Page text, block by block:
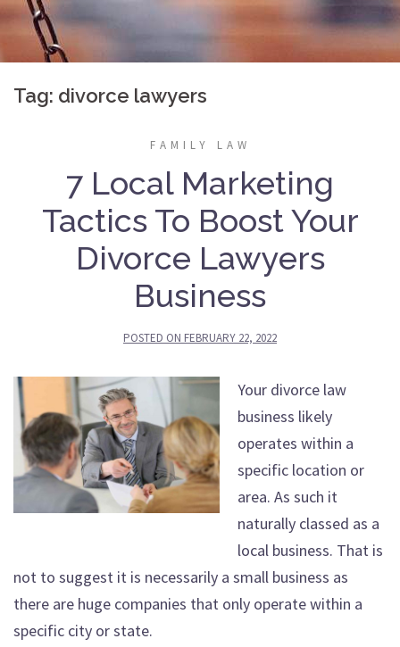
Tag: divorce lawyers
FAMILY LAW
7 Local Marketing
Tactics To Boost Your
Divorce Lawyers
Business
POSTED ON FEBRUARY 22, 2022
Your divorce law
business likely
operates within a
specific location or
area. As such it
naturally classed as a
local business. That is
not to suggest it is necessarily a small business as
there are huge companies that only operate within a
specific city or state.